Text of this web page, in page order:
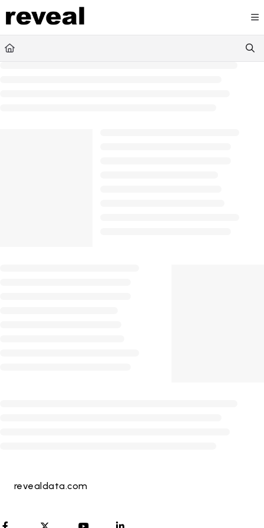
Documentation Index
Fetch the complete documentation index at:
Use this file to discover all available pages before
revealdata.com